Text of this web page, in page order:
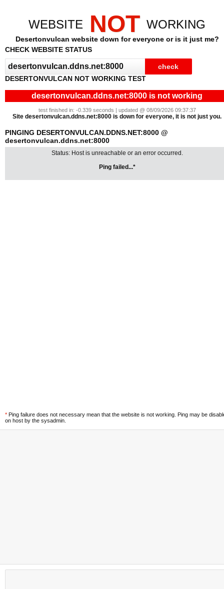
WEBSITE NOT WORKING
Desertonvulcan website down for everyone or is it just me?
CHECK WEBSITE STATUS
DESERTONVULCAN NOT WORKING TEST
desertonvulcan.ddns.net:8000 is not working
test finished in: -0.339 seconds | updated @ 08/09/2026 09:37:37
Site desertonvulcan.ddns.net:8000 is down for everyone, it is not just you.
PINGING DESERTONVULCAN.DDNS.NET:8000 @
desertonvulcan.ddns.net:8000
Status: Host is unreachable or an error occurred.
Ping failed...*
* Ping failure does not necessary mean that the website is not working. Ping may be
on host by the sysadmin.